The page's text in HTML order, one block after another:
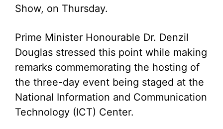
Show, on Thursday.
Prime Minister Honourable Dr. Denzil
Douglas stressed this point while making
remarks commemorating the hosting of
the three-day event being staged at the
National Information and Communication
Technology (ICT) Center.